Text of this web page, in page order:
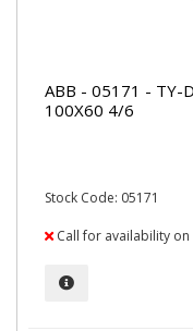
ABB - 05171 - TY-
100X60 4/6
Stock Code: 05171
Call for availability on